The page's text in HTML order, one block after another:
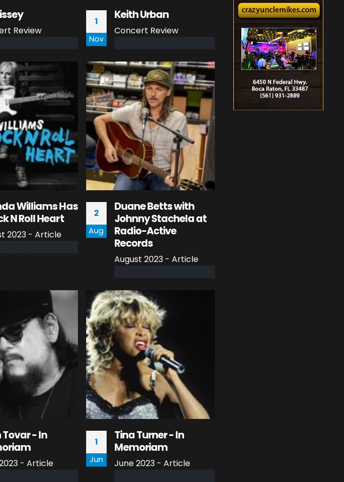
Review
1
Nov
Keith Urban
Concert Review
Williams Has
N Roll Heart
2023 - Article
2
Aug
Duane Betts with
Johnny Stachela at
Radio-Active
Records
August 2023 - Article
Tovar - In
- Article
1
Jun
Tina Turner - In
Memoriam
June 2023 - Article